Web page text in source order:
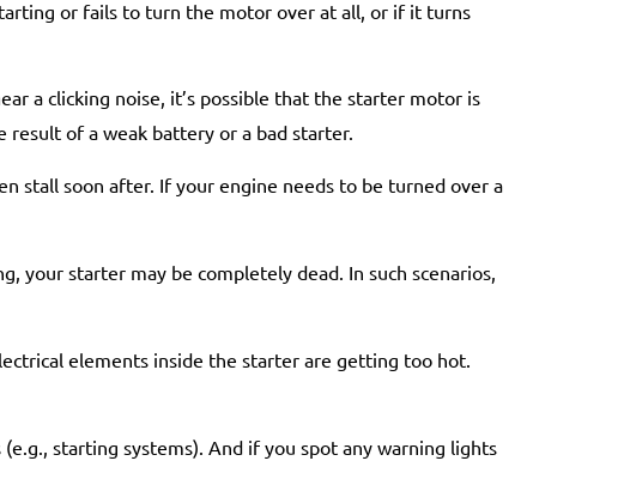
or fails to turn the motor over at all, or if it turns
a clicking noise, it’s possible that the starter motor is
of a weak battery or a bad starter.
stall soon after. If your engine needs to be turned over a
your starter may be completely dead. In such scenarios,
elements inside the starter are getting too hot.
starting systems). And if you spot any warning lights